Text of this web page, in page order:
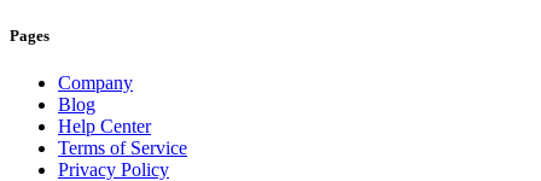
Pages
Company
Blog
Help Center
Terms of Service
Privacy Policy